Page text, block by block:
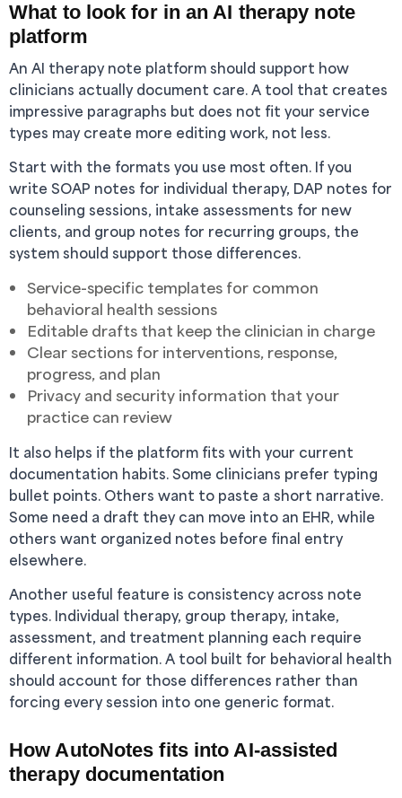
What to look for in an AI therapy note
platform
An AI therapy note platform should support how
clinicians actually document care. A tool that creates
impressive paragraphs but does not fit your service
types may create more editing work, not less.
Start with the formats you use most often. If you
write SOAP notes for individual therapy, DAP notes for
counseling sessions, intake assessments for new
clients, and group notes for recurring groups, the
system should support those differences.
Service-specific templates for common
behavioral health sessions
Editable drafts that keep the clinician in charge
Clear sections for interventions, response,
progress, and plan
Privacy and security information that your
practice can review
It also helps if the platform fits with your current
documentation habits. Some clinicians prefer typing
bullet points. Others want to paste a short narrative.
Some need a draft they can move into an EHR, while
others want organized notes before final entry
elsewhere.
Another useful feature is consistency across note
types. Individual therapy, group therapy, intake,
assessment, and treatment planning each require
different information. A tool built for behavioral health
should account for those differences rather than
forcing every session into one generic format.
How AutoNotes fits into AI-assisted
therapy documentation